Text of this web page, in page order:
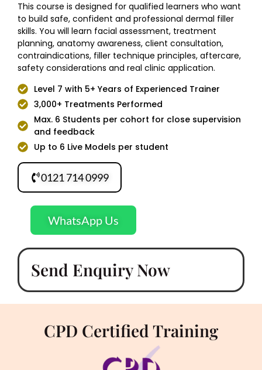
This course is designed for qualified learners who want
to build safe, confident and professional dermal filler
skills. You will learn facial assessment, treatment
planning, anatomy awareness, client consultation,
contraindications, filler technique principles, aftercare,
safety considerations and real clinic application.
Level 7 with 5+ Years of Experienced Trainer
3,000+ Treatments Performed
Max. 6 Students per cohort for close supervision
and feedback
Up to 6 Live Models per student
WhatsApp Us
0121 714 0999
Send Enquiry Now
CPD Certified Training